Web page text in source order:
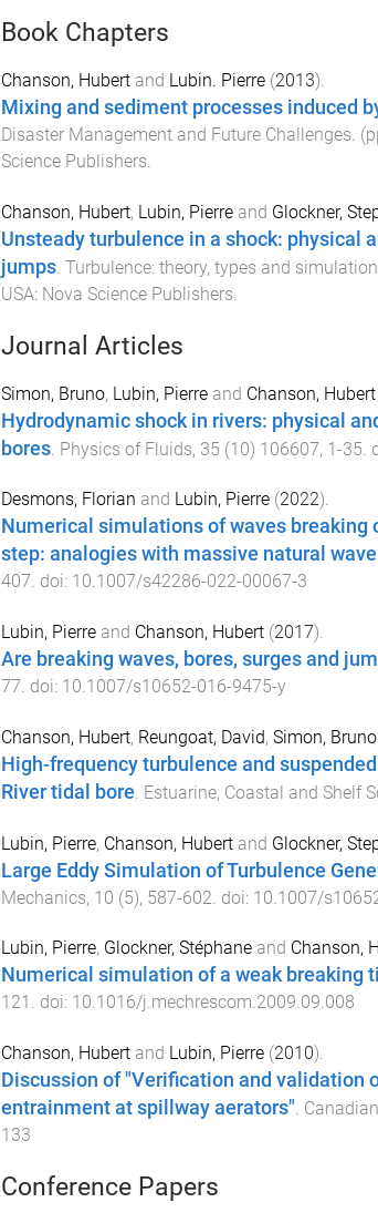
Book Chapters
Chanson, Hubertand Lubin. Pierre(2013).
Mixing and sediment processes induced
Disaster Management and Future Challenges.
Science Publishers.
Chanson, Hubert, Lubin, Pierreand Glockner,
Unsteady turbulence in a shock: physical
jumps. Turbulence: theory, types and simulation
USA: Nova Science Publishers
Journal Articles
Simon, Bruno, Lubin, Pierreand Chanson, Hubert
Hydrodynamic shock in rivers: physical
bores. Physics of Fluids, 35 (10) 106607, 1-35
Desmons, Florian and Lubin, Pierre(2022).
Numerical simulations of waves breaking
step: analogies with massive natural
407. doi: 10.1007/s42286-022-00067-3
Lubin, Pierreand Chanson, Hubert(2017).
Are breaking waves, bores, surges and
77. doi: 10.1007/s10652-016-9475-y
Chanson, Hubert, Reungoat, David, Simon, Bruno
High-frequency turbulence and
River tidal bore. Estuarine, Coastal and Shelf
Lubin, Pierre, Chanson, Hubertand Glockner,
Large Eddy Simulation of Turbulence
Mechanics, 10 (5), 587-602 . doi: 10.1007/
Lubin, Pierre, Glockner, Stéphaneand Chanson,
Numerical simulation of a weak breaking
121 . doi: 10.1016/j.mechrescom.2009.09.008
Chanson, Hubertand Lubin, Pierre(2010).
Discussion of "Verification and validation
entrainment at spillway aerators".
133
Conference Papers